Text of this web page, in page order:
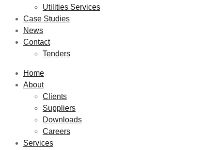
Utilities Services
Case Studies
News
Contact
Tenders
Home
About
Clients
Suppliers
Downloads
Careers
Services